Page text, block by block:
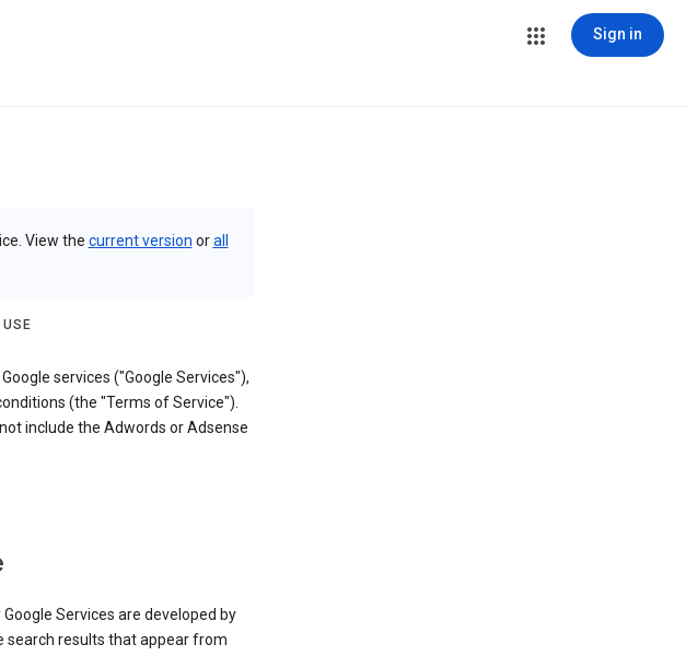
Sign in
View the current version orall
USE
services ("Google Services"),
(the "Terms of Service").
include the Adwords or Adsense
Services are developed by
search results that appear from